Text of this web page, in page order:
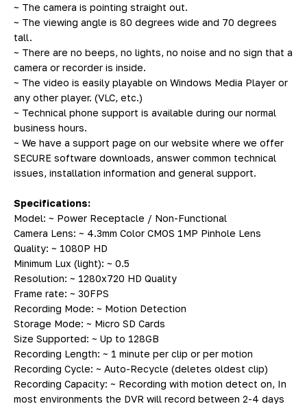
~ The camera is pointing straight out.
~ The viewing angle is 80 degrees wide and 70 degrees
tall.
~ There are no beeps, no lights, no noise and no sign that a
camera or recorder is inside.
~ The video is easily playable on Windows Media Player or
any other player. (VLC, etc.)
~ Technical phone support is available during our normal
business hours.
~ We have a support page on our website where we offer
SECURE software downloads, answer common technical
issues, installation information and general support.
Specifications:
Model: ~ Power Receptacle / Non-Functional
Camera Lens: ~ 4.3mm Color CMOS 1MP Pinhole Lens
Quality: ~ 1080P HD
Minimum Lux (light): ~ 0.5
Resolution: ~ 1280x720 HD Quality
Frame rate: ~ 30FPS
Recording Mode: ~ Motion Detection
Storage Mode: ~ Micro SD Cards
Size Supported: ~ Up to 128GB
Recording Length: ~ 1 minute per clip or per motion
Recording Cycle: ~ Auto-Recycle (deletes oldest clip)
Recording Capacity: ~ Recording with motion detect on, In
most environments the DVR will record between 2-4 days